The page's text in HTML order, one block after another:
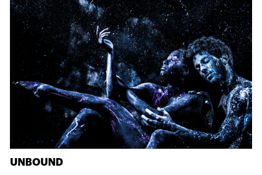
UNBOUND